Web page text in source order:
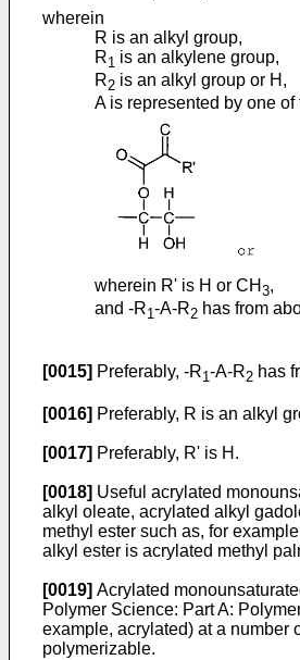
wherein
R is an alkyl group,
R1 is an alkylene group,
R2 is an alkyl group or H,
A is represented by one
wherein R' is H or CH 3,
and -R1-A-R2 has from
[0015] Preferably, -R1-A-R2 has
[0016] Preferably, R is an alkyl
[0017] Preferably, R' is H.
[0018] Useful acrylated
alkyl oleate, acrylated alkyl
methyl ester such as, for
alkyl ester is acrylated methyl
[0019] Acrylated
Polymer Science: Part A:
example, acrylated) at a number
polymerizable.